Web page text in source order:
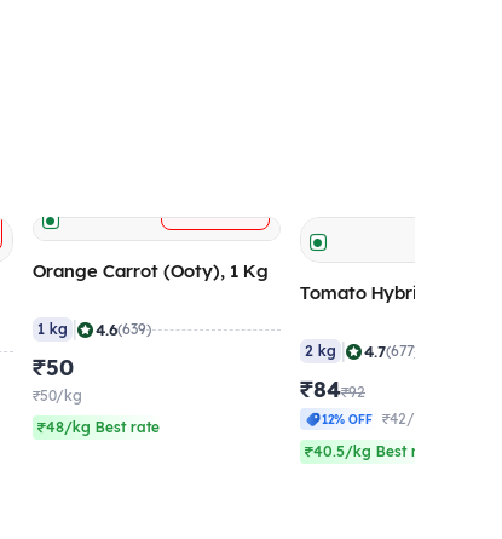
Orange Carrot (Ooty), 1 Kg
1 kg 4.6(639)
₹50
₹50/kg
₹48/kg Best rate
Tomato Hybrid
2 kg 4.7(677)
₹84₹92
12% OFF
₹42/kg
₹40.5/kg Best rate